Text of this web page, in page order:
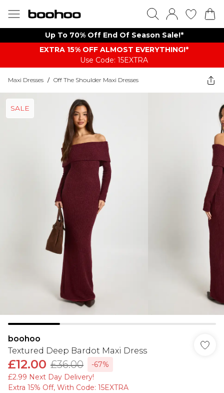
Up To 70% Off End Of Season Sale!*
EXTRA 15% OFF ALMOST EVERYTHING​​​!*
Use Code: 15EXTRA
Maxi Dresses / Off The Shoulder Maxi Dresses
SALE
boohoo
Textured Deep Bardot Maxi Dress
£12.00 £36.00
-67%
£2.99 Next Day Delivery!
Extra 15% Off, With Code: 15EXTRA​